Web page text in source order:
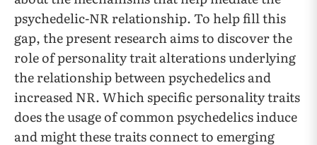
psychedelic-NR relationship. To help fill this
gap, the present research aims to discover the
role of personality trait alterations underlying
the relationship between psychedelics and
increased NR. Which specific personality traits
does the usage of common psychedelics induce
and might these traits connect to emerging